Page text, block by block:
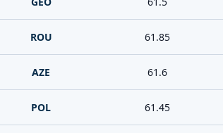
ROU 61.85
AZE 61.6
POL 61.45